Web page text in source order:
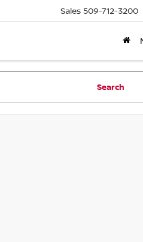
Sales 509-712-3200
Search